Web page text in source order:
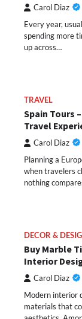
Carol Diaz
Every year,
spending more
up across…
TRAVEL
Spain Tours
Travel
Carol Diaz
Planning a
when travelers
nothing
DECOR &
Buy Marble
Interior
Carol Diaz
Modern interior
materials that